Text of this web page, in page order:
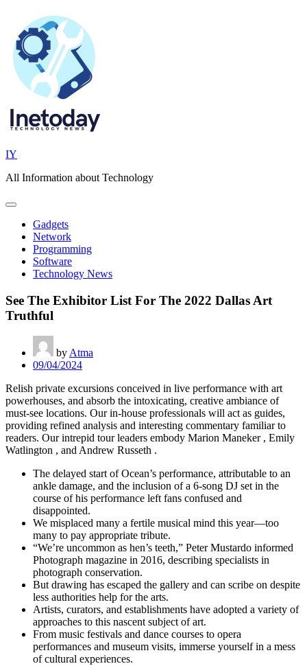
content
IY
All Information about Technology
Gadgets
Network
Programming
Software
Technology News
See The Exhibitor List For The 2022 Dallas Art
Truthful
byAtma
09/04/2024
Relish private excursions conceived in live performance with art
powerhouses, and absorb the intoxicating, creative ambiance of
must-see locations. Our in-house professionals will act as guides,
providing refined analysis and interesting commentary familiar to
readers. Our intrepid tour leaders embody Marion Maneker , Emily
Watlington , and Andrew Russeth .
The delayed start of Ocean’s performance, attributable to an
ankle damage, and the inclusion of a 6-song DJ set in the
course of his performance left fans confused and
disappointed.
We misplaced many a fertile musical mind this year—too
many to pay appropriate tribute.
“We’re uncommon as hen’s teeth,” Peter Mustardo informed
Photograph magazine in 2016, describing specialists in
photograph conservation.
But drawing has escaped the gallery and can scribe on despite
less authorities help for the arts.
Artists, curators, and establishments have adopted a variety of
approaches to this nascent subject of art.
From music festivals and dance courses to opera
performances and museum visits, immerse yourself in a mess
of cultural experiences.